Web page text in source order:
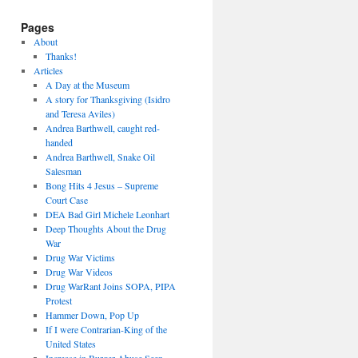
Pages
About
Thanks!
Articles
A Day at the Museum
A story for Thanksgiving (Isidro
and Teresa Aviles)
Andrea Barthwell, caught red-
handed
Andrea Barthwell, Snake Oil
Salesman
Bong Hits 4 Jesus – Supreme
Court Case
DEA Bad Girl Michele Leonhart
Deep Thoughts About the Drug
War
Drug War Victims
Drug War Videos
Drug WarRant Joins SOPA, PIPA
Protest
Hammer Down, Pop Up
If I were Contrarian-King of the
United States